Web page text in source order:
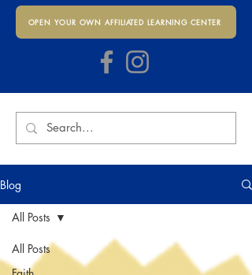
OPEN YOUR OWN AFFILIATED LEARNING CENTER
Blog
All Posts
All Posts